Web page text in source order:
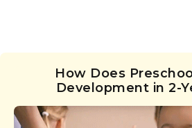
How Does
Development in 2-